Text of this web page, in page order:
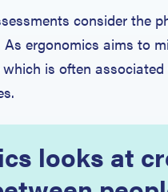
consider the
ergonomics aims to
is often
looks at